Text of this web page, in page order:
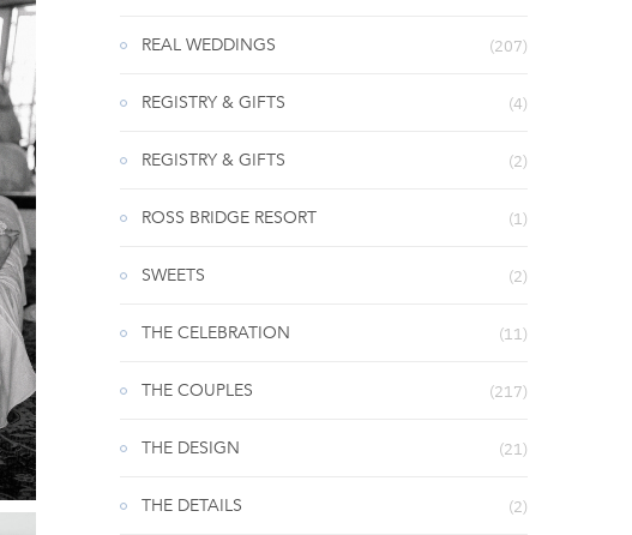
REAL WEDDINGS (207)
REGISTRY & GIFTS (4)
REGISTRY & GIFTS (2)
ROSS BRIDGE RESORT (1)
SWEETS (2)
THE CELEBRATION (11)
THE COUPLES (217)
THE DESIGN (21)
THE DETAILS (2)